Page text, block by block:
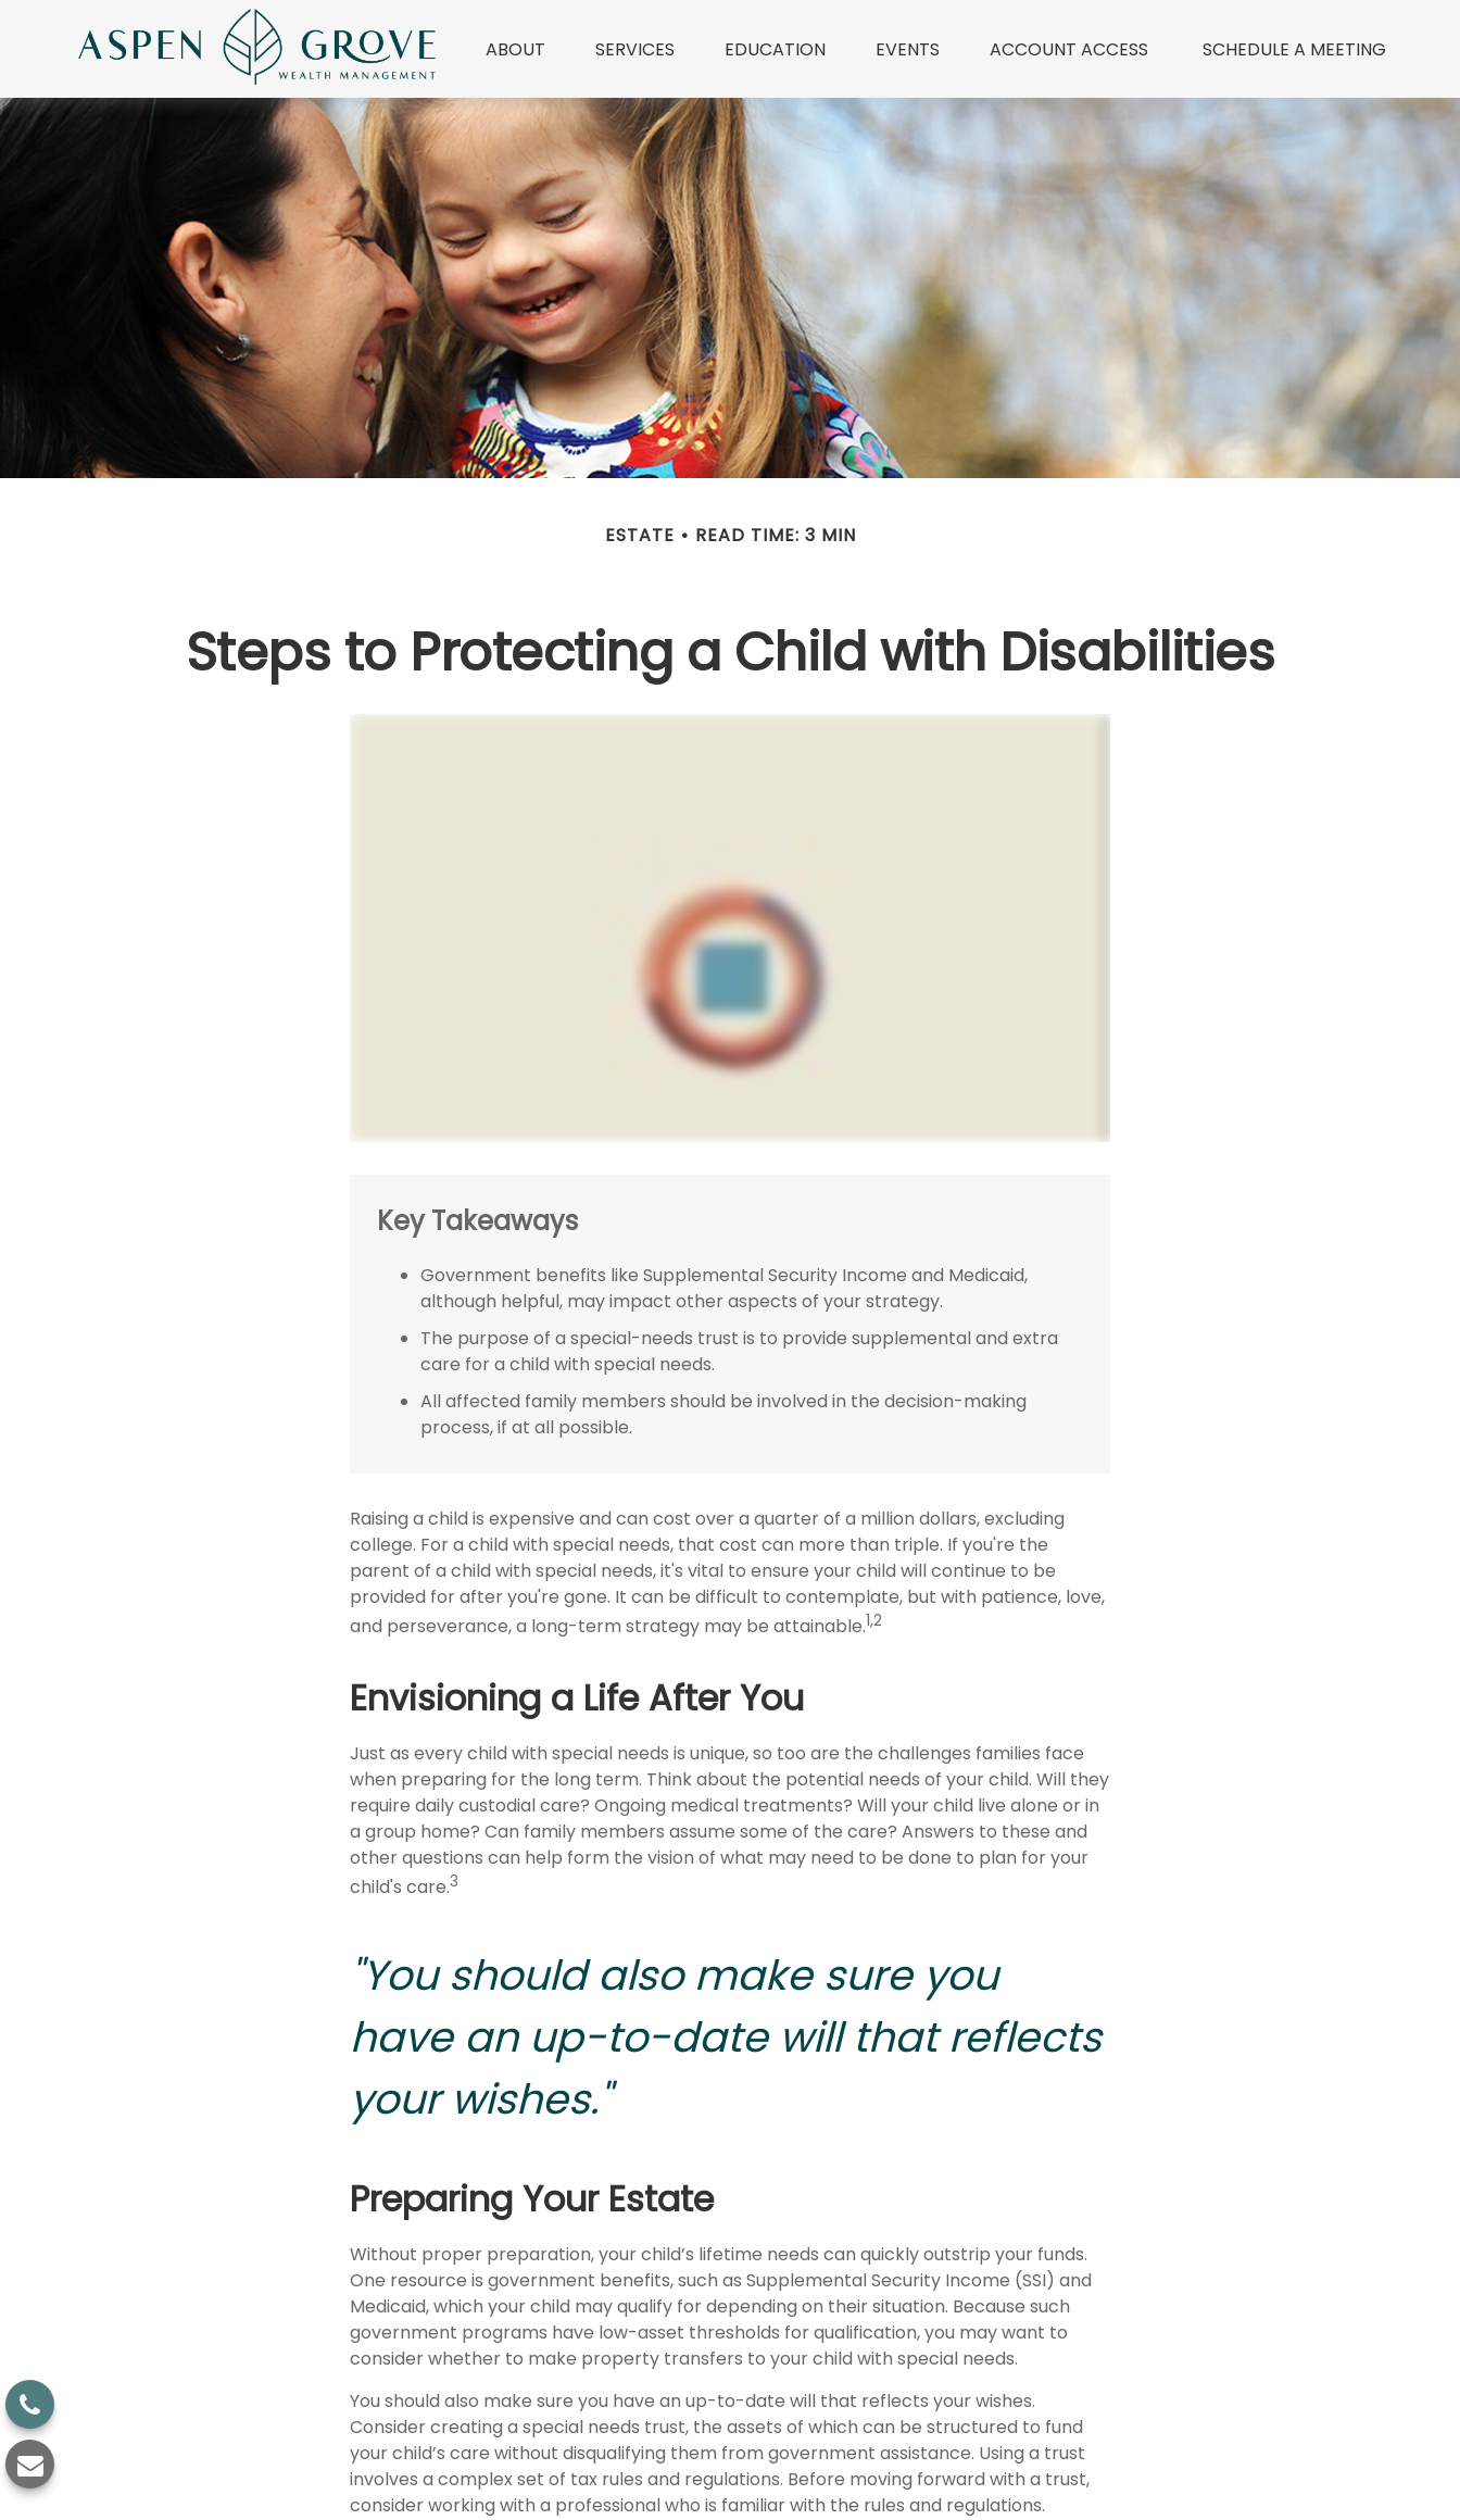
ABOUT SERVICES EDUCATION EVENTS ACCOUNT ACCESS SCHEDULE A MEETING
ESTATE READ TIME: 3 MIN
Steps to Protecting a Child with Disabilities
Key Takeaways
Government benefits like Supplemental Security Income and Medicaid,
although helpful, may impact other aspects of your strategy.
The purpose of a special-needs trust is to provide supplemental and extra
care for a child with special needs.
All affected family members should be involved in the decision-making
process, if at all possible.
Raising a child is expensive and can cost over a quarter of a million dollars, excluding
college. For a child with special needs, that cost can more than triple. If you're the
parent of a child with special needs, it's vital to ensure your child will continue to be
provided for after you're gone. It can be difficult to contemplate, but with patience, love,
and perseverance, a long-term strategy may be attainable.1,2
Envisioning a Life After You
Just as every child with special needs is unique, so too are the challenges families face
when preparing for the long term. Think about the potential needs of your child. Will they
require daily custodial care? Ongoing medical treatments? Will your child live alone or in
a group home? Can family members assume some of the care? Answers to these and
other questions can help form the vision of what may need to be done to plan for your
child's care.3
"You should also make sure you
have an up-to-date will that reflects
your wishes."
Preparing Your Estate
Without proper preparation, your child’s lifetime needs can quickly outstrip your funds.
One resource is government benefits, such as Supplemental Security Income (SSI) and
Medicaid, which your child may qualify for depending on their situation. Because such
government programs have low-asset thresholds for qualification, you may want to
consider whether to make property transfers to your child with special needs.
You should also make sure you have an up-to-date will that reflects your wishes.
Consider creating a special needs trust, the assets of which can be structured to fund
your child’s care without disqualifying them from government assistance. Using a trust
involves a complex set of tax rules and regulations. Before moving forward with a trust,
consider working with a professional who is familiar with the rules and regulations.